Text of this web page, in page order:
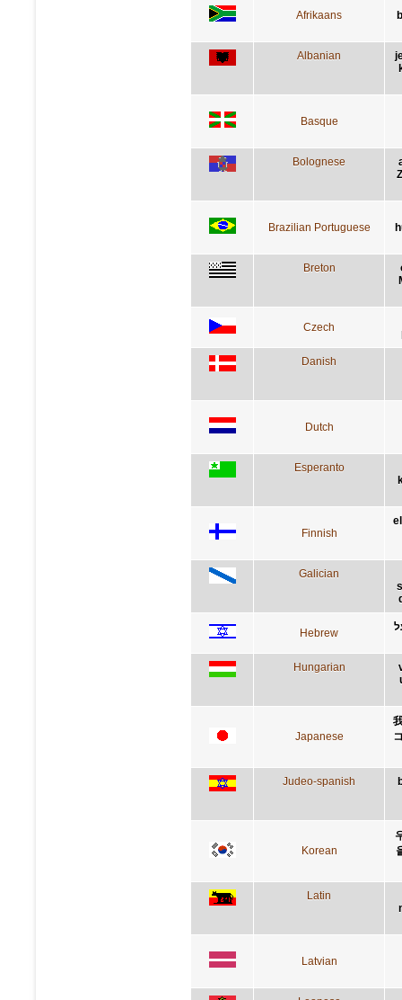
Afrikaans
Albanian
Basque
Bolognese
Brazilian Portuguese
Breton
Czech
Danish
Dutch
Esperanto
Finnish
Galician
Hebrew
Hungarian
Japanese
Judeo-spanish
Korean
Latin
Latvian